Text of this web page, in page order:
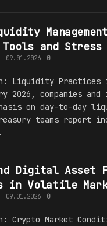
Tools and
09.01.2026 0
Liquidity Practices
2026, companies
on day-to-day
teams report
Digital Asset
in Volatile
09.01.2026 0
Crypto Market